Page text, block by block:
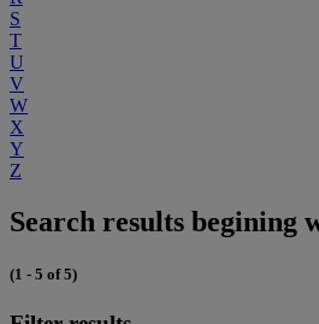
S
T
U
V
W
X
Y
Z
Search results begining
(1 - 5 of 5)